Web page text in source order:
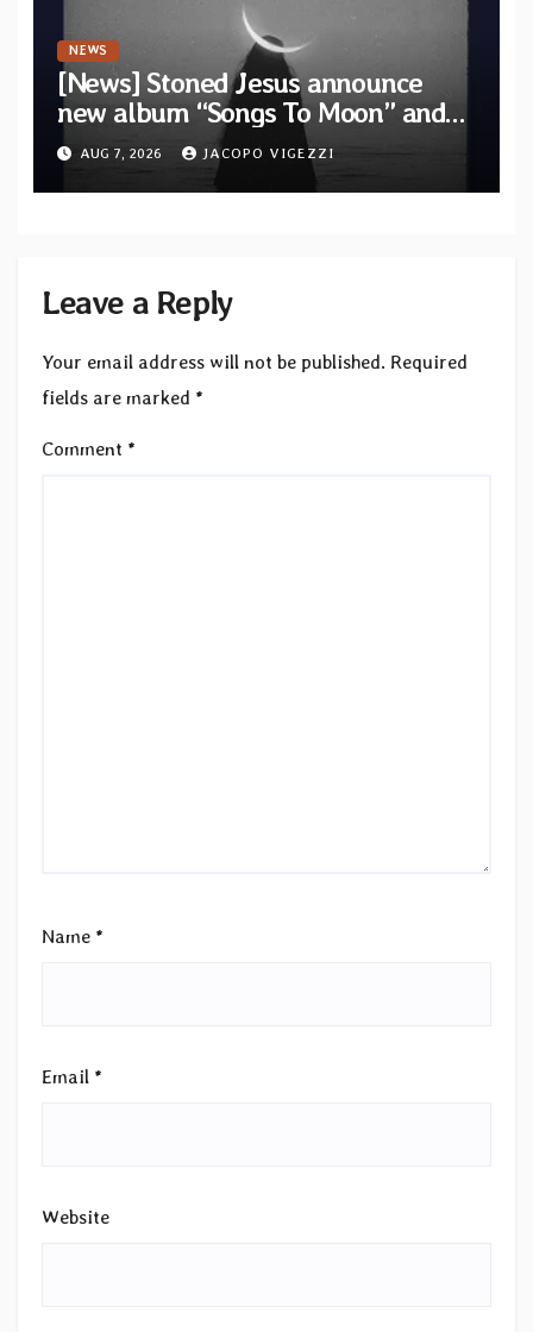
NEWS
[News] Stoned Jesus announce
new album “Songs To Moon” and
unveil first single & official video
“Velvet”
AUG 7, 2026 JACOPO VIGEZZI
Leave a Reply
Your email address will not be published. Required
fields are marked *
Comment *
Name *
Email *
Website